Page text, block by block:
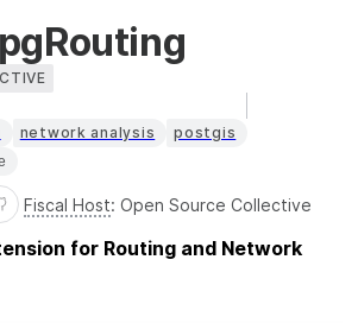
pgRouting
network analysis postgis
Fiscal Host: Open Source Collective
for Routing and Network